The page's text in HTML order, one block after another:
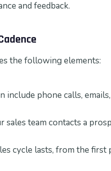
and feedback.
the following elements:
include phone calls,
team contacts a
cycle lasts, from the first